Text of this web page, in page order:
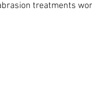
treatments